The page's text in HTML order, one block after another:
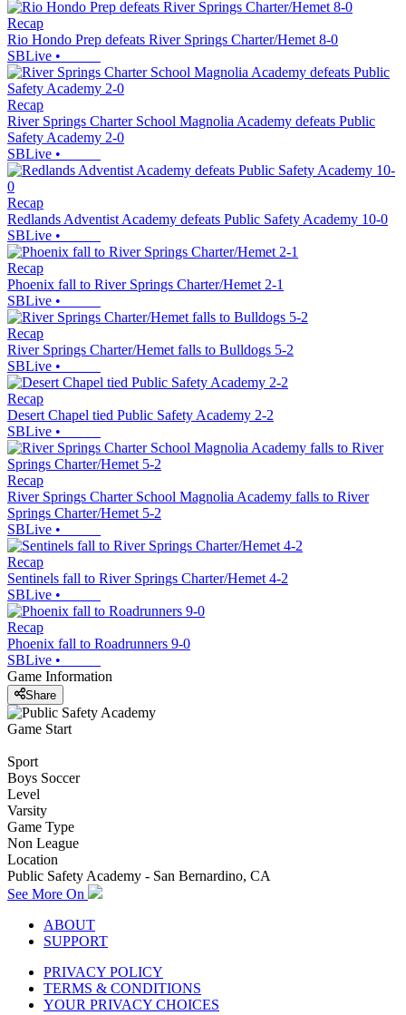
Recap
Rio Hondo Prep defeats River Springs Charter/Hemet 8-0
SBLive •
Recap
River Springs Charter School Magnolia Academy defeats Public
Safety Academy 2-0
SBLive •
Recap
Redlands Adventist Academy defeats Public Safety Academy 10-0
SBLive •
Recap
Phoenix fall to River Springs Charter/Hemet 2-1
SBLive •
Recap
River Springs Charter/Hemet falls to Bulldogs 5-2
SBLive •
Recap
Desert Chapel tied Public Safety Academy 2-2
SBLive •
Recap
River Springs Charter School Magnolia Academy falls to River
Springs Charter/Hemet 5-2
SBLive •
Recap
Sentinels fall to River Springs Charter/Hemet 4-2
SBLive •
Recap
Phoenix fall to Roadrunners 9-0
SBLive •
Game Information
Share
Game Start
Sport
Boys Soccer
Level
Varsity
Game Type
Non League
Location
Public Safety Academy - San Bernardino, CA
See More On
ABOUT
SUPPORT
PRIVACY POLICY
TERMS & CONDITIONS
YOUR PRIVACY CHOICES